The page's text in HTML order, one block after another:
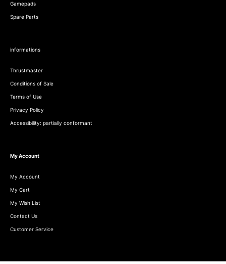
Gamepads
Spare Parts
informations
Thrustmaster
Conditions of Sale
Terms of Use
Privacy Policy
Accessibility: partially conformant
My Account
My Account
My Cart
My Wish List
Contact Us
Customer Service